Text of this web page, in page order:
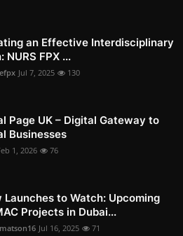
an Effective Interdisciplinary
NURS FPX ...
Jul 7, 2025 130
Page UK – Digital Gateway to
Businesses
1, 2026 76
Launches to Watch: Upcoming
Projects in Dubai...
Jul 16, 2025 71